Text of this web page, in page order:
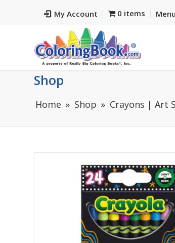
My Account 0 items
Shop
Home Shop Crayons | Art